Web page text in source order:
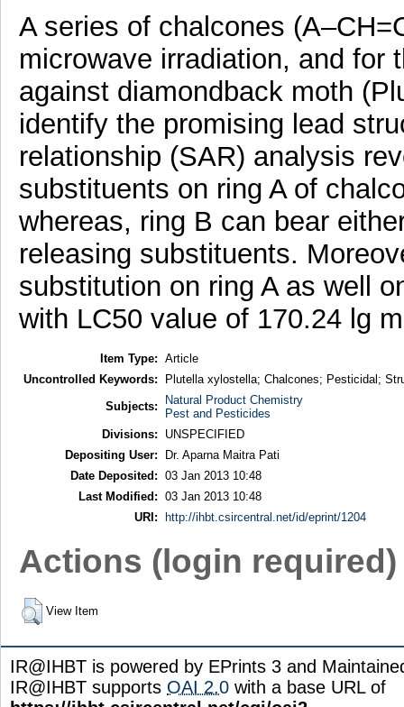
A series of chalcones
microwave irradiation, and for
against diamondback moth
identify the promising lead
relationship (SAR) analysis
substituents on ring A of
whereas, ring B can bear
releasing substituents.
substitution on ring A as well
with LC50 value of 170.24 lg
Item Type: Article
Uncontrolled Keywords:
Plutella xylostella; Chalcones; Pesticidal;
Subjects:
Natural Product Chemistry
Pest and Pesticides
Divisions:
UNSPECIFIED
Depositing User:
Dr. Aparna Maitra Pati
Date Deposited: 03 Jan 2013 10:48
Last Modified: 03 Jan 2013 10:48
URI:
http://ihbt.csircentral.net/id/eprint/1204
Actions (login required)
View Item
IR@IHBT is powered by EPrints 3 and
IR@IHBT supports OAI 2.0 with a base URL of